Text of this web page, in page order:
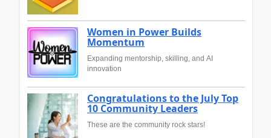
Women in Power Builds
Momentum
Expanding mentorship, skilling, and AI
innovation
Congratulations to the July Top
10 Community Leaders
These are the community rock stars!